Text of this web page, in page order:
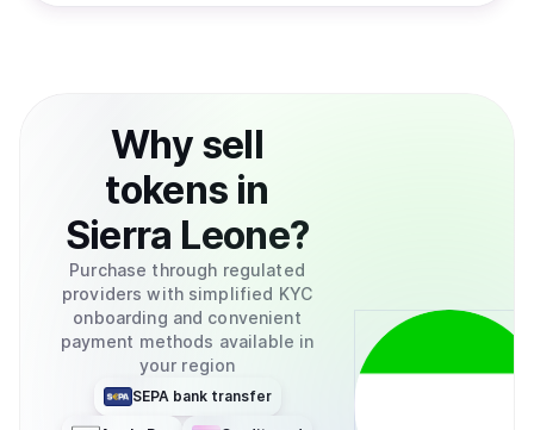
Why sell
tokens in
Sierra Leone?
Purchase through regulated
providers with simplified KYC
onboarding and convenient
payment methods available in
your region
SEPA bank transfer